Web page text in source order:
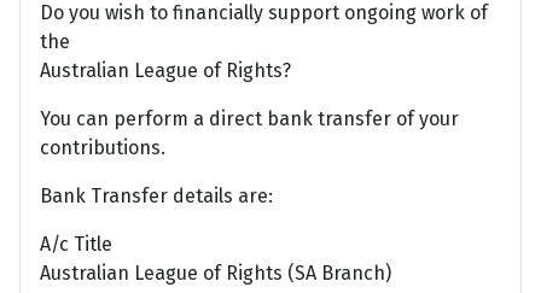
Do you wish to financially support ongoing work of
the
Australian League of Rights?
You can perform a direct bank transfer of your
contributions.
Bank Transfer details are:
A/c Title
Australian League of Rights (SA Branch)